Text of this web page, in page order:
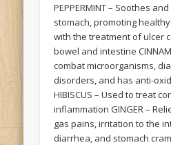
PEPPERMINT – Soothes
stomach, promoting
with the treatment of ulcer
bowel and intestine
combat microorganisms,
disorders, and has anti-
HIBISCUS – Used to treat
inflammation GINGER –
gas pains, irritation to the
diarrhea, and stomach